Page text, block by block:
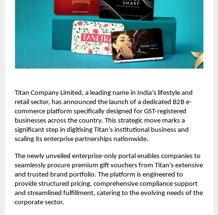
Titan Company Limited, a leading name in India’s lifestyle and
retail sector, has announced the launch of a dedicated B2B e-
commerce platform specifically designed for GST-registered
businesses across the country. This strategic move marks a
significant step in digitising Titan’s institutional business and
scaling its enterprise partnerships nationwide.
The newly unveiled enterprise-only portal enables companies to
seamlessly procure premium gift vouchers from Titan’s extensive
and trusted brand portfolio. The platform is engineered to
provide structured pricing, comprehensive compliance support
and streamlined fulfillment, catering to the evolving needs of the
corporate sector.